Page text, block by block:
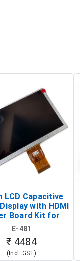
LCD Capacitive
with HDMI
Board Kit for
Pi (1024x600
Screen Display)
E-481
₹ 4484
(Incl. GST)